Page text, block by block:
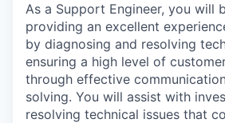
As a Support Engineer, you will
providing an excellent
by diagnosing and resolving
ensuring a high level of
through effective
solving. You will assist with
resolving technical issues that